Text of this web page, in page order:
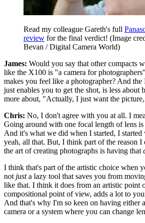
Read my colleague Gareth's full
review for the final verdict! (Image
Bevan / Digital Camera World)
James: Would you say that other compacts
like the X100 is "a camera for
makes you feel like a photographer? And
just enables you to get the shot, is less about
more about, "Actually, I just want the
Chris: No, I don't agree with you at all. I
Going around with one focal length of lens
And it's what we did when I started, I started
yeah, all that. But, I think part of the reason I
the art of creating photographs is having that
I think that's part of the artistic choice when
not justa lazy tool that saves you from
like that. I think it does from an artistic point
compositional point of view, adds a lot to
And that's why I'm so keen on having either
camera or a system where you can change